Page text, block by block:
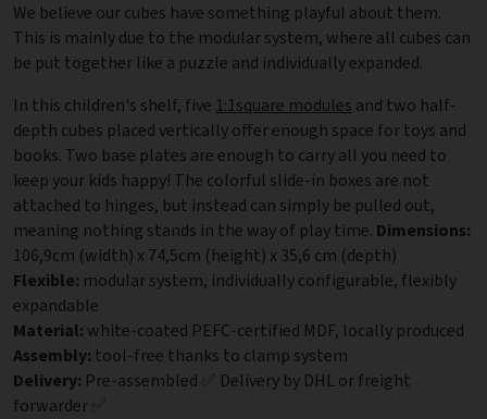
We believe our cubes have something playful about them.
This is mainly due to the modular system, where all cubes can
be put together like a puzzle and individually expanded.
In this children's shelf, five 1:1square modules and two half-
depth cubes placed vertically offer enough space for toys and
books. Two base plates are enough to carry all you need to
keep your kids happy! The colorful slide-in boxes are not
attached to hinges, but instead can simply be pulled out,
meaning nothing stands in the way of play time. Dimensions:
106,9cm (width) x 74,5cm (height) x 35,6 cm (depth)
Flexible: modular system, individually configurable, flexibly
expandable
Material: white-coated PEFC-certified MDF, locally produced
Assembly: tool-free thanks to clamp system
Delivery: Pre-assembled ✅ Delivery by DHL or freight
forwarder ✅